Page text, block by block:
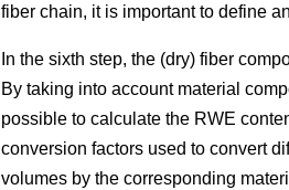
fiber chain, it is important to define
In the sixth step, the (dry) fiber
By taking into account material
possible to calculate the RWE
conversion factors used to convert
volumes by the corresponding